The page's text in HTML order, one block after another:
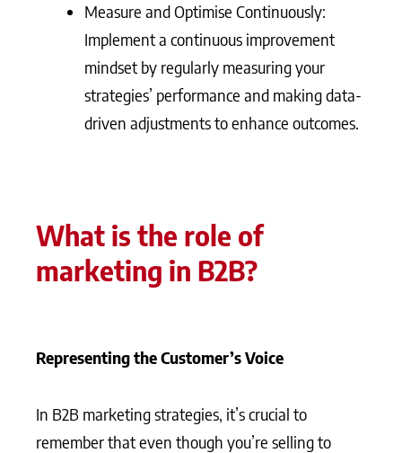
Measure and Optimise Continuously:
Implement a continuous improvement
mindset by regularly measuring your
strategies’ performance and making data-
driven adjustments to enhance outcomes.
What is the role of
marketing in B2B?
Representing the Customer’s Voice
In B2B marketing strategies, it’s crucial to
remember that even though you’re selling to